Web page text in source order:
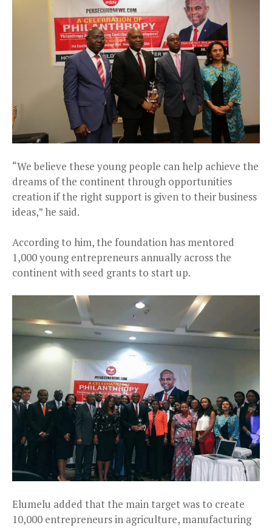
“We believe these young people can help achieve the
dreams of the continent through opportunities
creation if the right support is given to their business
ideas,” he said.
According to him, the foundation has mentored
1,000 young entrepreneurs annually across the
continent with seed grants to start up.
Elumelu added that the main target was to create
10,000 entrepreneurs in agriculture, manufacturing